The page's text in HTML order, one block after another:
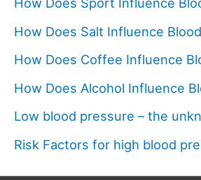
How Does Salt Influence
How Does Coffee Influence
How Does Alcohol Influence
Low blood pressure – the
Risk Factors for high blood